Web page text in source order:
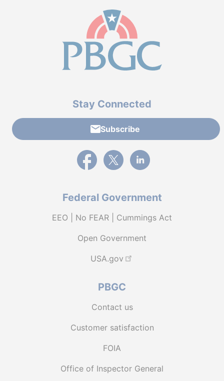
Stay Connected
Subscribe
External link to PBGC's Facebook page
External link to PBGC's X feed
External link to PBGC's
Federal Government
EEO | No FEAR | Cummings Act
Open Government
USA.gov
PBGC
Contact us
Customer satisfaction
FOIA
Office of Inspector General